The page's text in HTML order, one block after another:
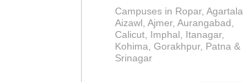
of India
Institution) 2026
Campuses in Ropar, Agartala,
Aizawl, Ajmer, Aurangabad,
Calicut, Imphal, Itanagar,
Kohima, Gorakhpur, Patna &
Srinagar